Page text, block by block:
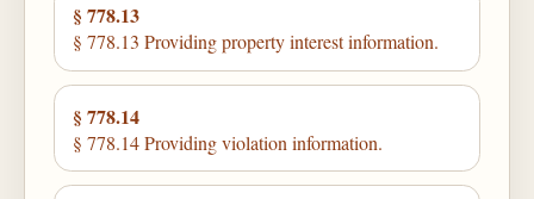
§ 778.13
§ 778.13 Providing property interest information.
§ 778.14
§ 778.14 Providing violation information.